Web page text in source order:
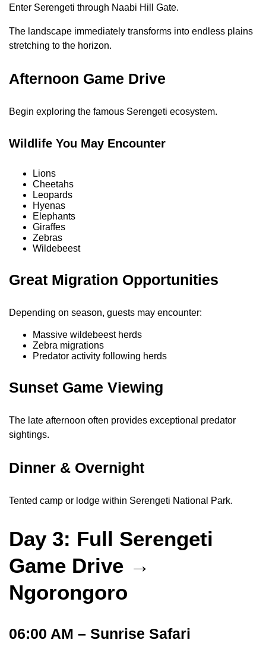
Enter Serengeti through Naabi Hill Gate.
The landscape immediately transforms into endless plains
stretching to the horizon.
Afternoon Game Drive
Begin exploring the famous Serengeti ecosystem.
Wildlife You May Encounter
Lions
Cheetahs
Leopards
Hyenas
Elephants
Giraffes
Zebras
Wildebeest
Great Migration Opportunities
Depending on season, guests may encounter:
Massive wildebeest herds
Zebra migrations
Predator activity following herds
Sunset Game Viewing
The late afternoon often provides exceptional predator
sightings.
Dinner & Overnight
Tented camp or lodge within Serengeti National Park.
Day 3: Full Serengeti
Game Drive →
Ngorongoro
06:00 AM – Sunrise Safari